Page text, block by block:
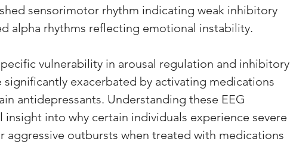
sensorimotor rhythm indicating weak inhibitory
alpha rhythms reflecting emotional instability.
vulnerability in arousal regulation and inhibitory
exacerbated by activating medications
antidepressants. Understanding these EEG
into why certain individuals experience severe
aggressive outbursts when treated with medications